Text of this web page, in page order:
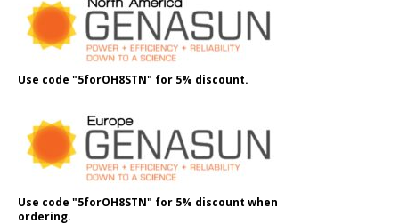
Use code "5forOH8STN" for 5% discount.
Use code "5forOH8STN" for 5% discount when
ordering.